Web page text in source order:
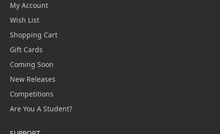
My Account
Wish List
Shopping Cart
Gift Cards
Coming Soon
New Releases
Competitions
Are You A Student?